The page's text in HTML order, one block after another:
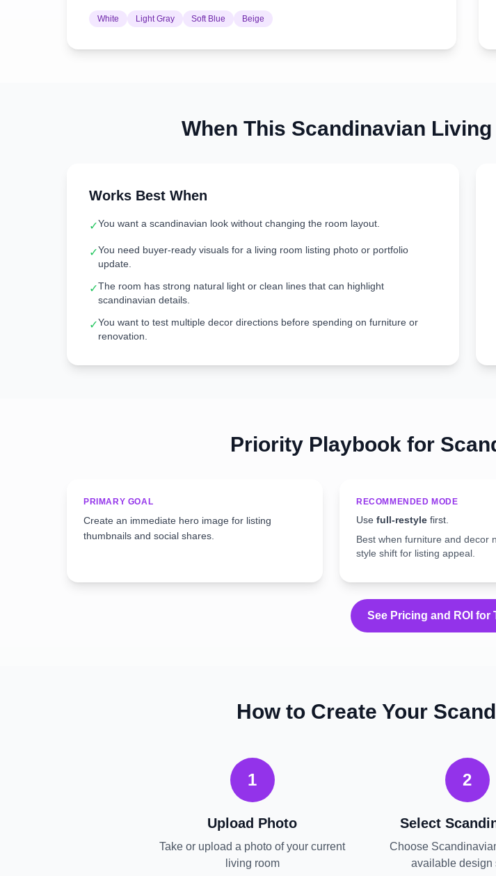
White Light Gray Soft Blue Beige
When This Scandinavian Living
Works Best When
✓You want a scandinavian look without changing the room layout.
✓You need buyer-ready visuals for a living room listing photo or portfolio
update.
✓The room has strong natural light or clean lines that can highlight
scandinavian details.
✓You want to test multiple decor directions before spending on furniture or
renovation.
Priority Playbook for
PRIMARY GOAL
Create an immediate hero image for listing
thumbnails and social shares.
RECOMMENDED MODE
Use full-restyle first.
Best when furniture and decor
style shift for listing appeal.
See Pricing and ROI for
How to Create Your
1
Upload Photo
Take or upload a photo of your current
living room
2
Select
Choose
available design